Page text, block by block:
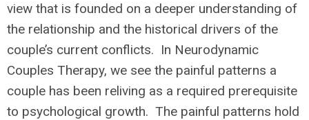
view that is founded on a deeper understanding of
the relationship and the historical drivers of the
couple’s current conflicts. In Neurodynamic
Couples Therapy, we see the painful patterns a
couple has been reliving as a required prerequisite
to psychological growth. The painful patterns hold